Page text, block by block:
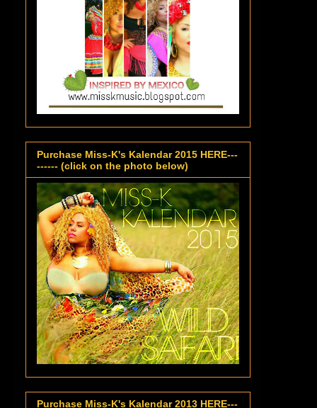
Purchase Miss-K's Kalendar 2015 HERE---
------ (click on the photo below)
Purchase Miss-K's Kalendar 2013 HERE---